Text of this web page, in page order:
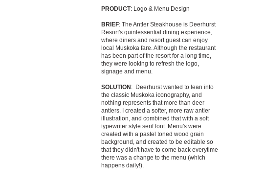
PRODUCT: Logo & Menu Design
BRIEF: The Antler Steakhouse is Deerhurst
Resort's quintessential dining experience,
where diners and resort guest can enjoy
local Muskoka fare. Although the restaurant
has been part of the resort for a long time,
they were looking to refresh the logo,
signage and menu.
SOLUTION : Deerhurst wanted to lean into
the classic Muskoka iconography, and
nothing represents that more than deer
antlers. I created a softer, more raw antler
illustration, and combined that with a soft
typewriter style serif font. Menu's were
created with a pastel toned wood grain
background, and created to be editable so
that they didn't have to come back everytime
there was a change to the menu (which
happens daily!).